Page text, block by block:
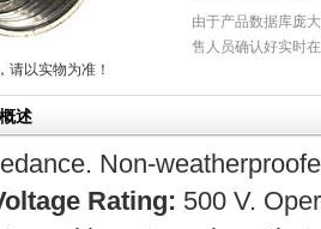
请以实物为准！
由于产品数据库庞
售人员确认好实时
述
Non-
Rating: 500 V.